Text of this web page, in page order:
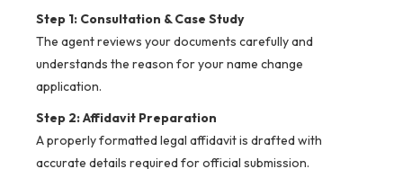
Step 1: Consultation & Case Study
The agent reviews your documents carefully and
understands the reason for your name change
application.
Step 2: Affidavit Preparation
A properly formatted legal affidavit is drafted with
accurate details required for official submission.